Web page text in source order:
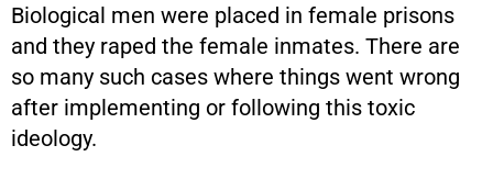
Biological men were placed in female prisons
and they raped the female inmates. There are
so many such cases where things went wrong
after implementing or following this toxic
ideology.